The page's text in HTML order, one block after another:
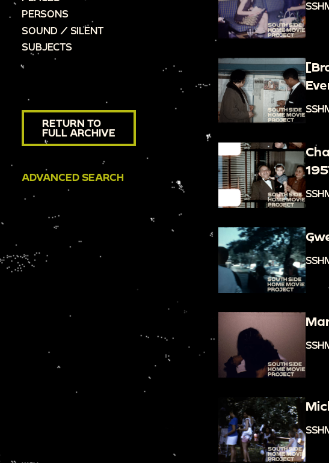
PERSONS
SOUND / SILENT
SUBJECTS
RETURN TO
FULL ARCHIVE
ADVANCED SEARCH